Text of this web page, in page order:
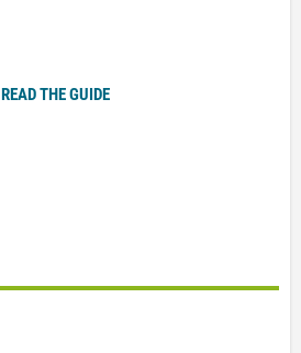
READ THE GUIDE